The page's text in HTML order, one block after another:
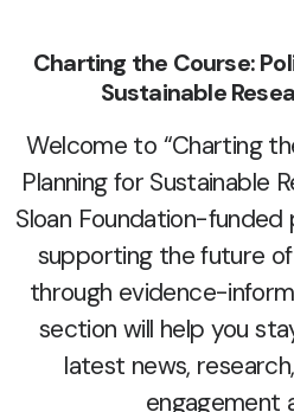
Charting the Course:
Sustainable
Welcome to “Charting
Planning for Sustainable
Sloan Foundation-
supporting the future
through evidence-
section will help you
latest news,
engagement